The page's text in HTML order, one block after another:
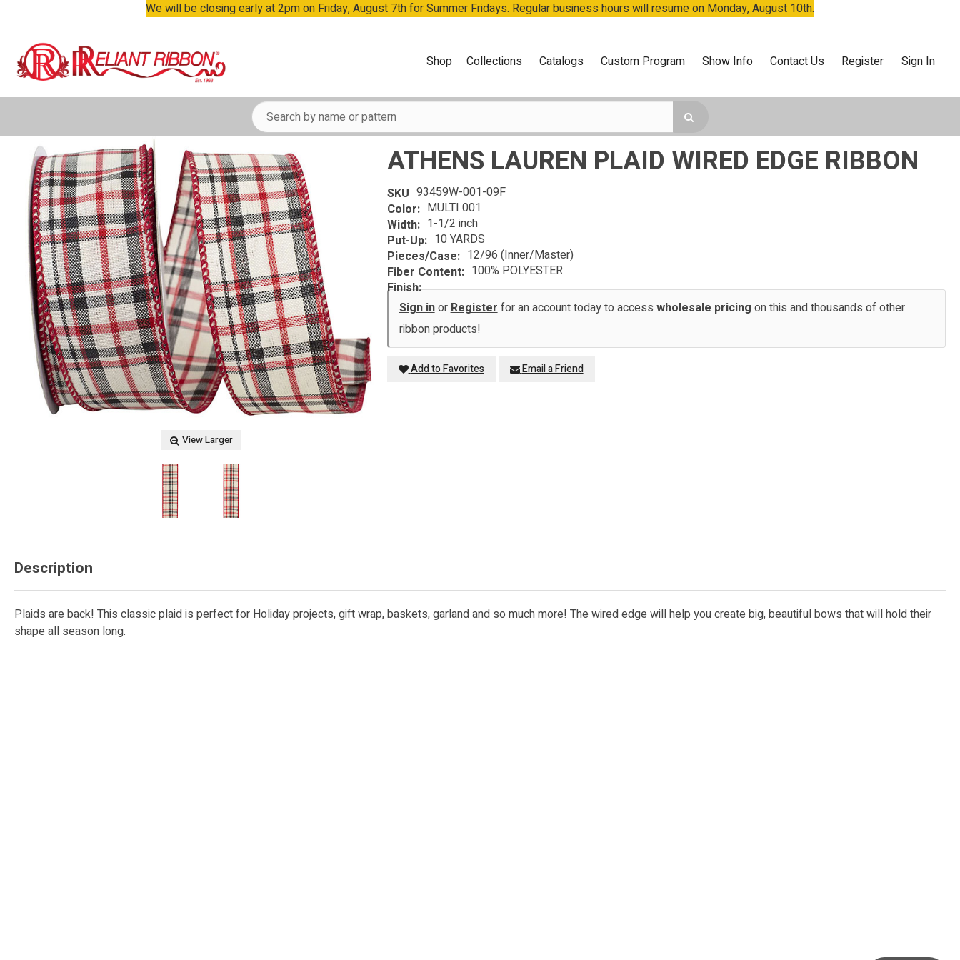
We will be closing early at 2pm on Friday, August 7th for Summer Fridays. Regular business hours will resume on Monday, August 10th.
Shop Collections Catalogs Custom Program Show Info Contact Us Register Sign In
View Larger
ATHENS LAUREN PLAID WIRED EDGE RIBBON
SKU 93459W-001-09F
Color: MULTI 001
Width: 1-1/2 inch
Put-Up: 10 YARDS
Pieces/Case: 12/96 (Inner/Master)
Fiber Content: 100% POLYESTER
Finish:
Sign inorRegisterfor an account today to access wholesale pricing on this and thousands of other
ribbon products!
Add to Favorites Email a Friend
Description
Plaids are back! This classic plaid is perfect for Holiday projects, gift wrap, baskets, garland and so much more! The wired edge will help you create big, beautiful bows that will hold their
shape all season long.